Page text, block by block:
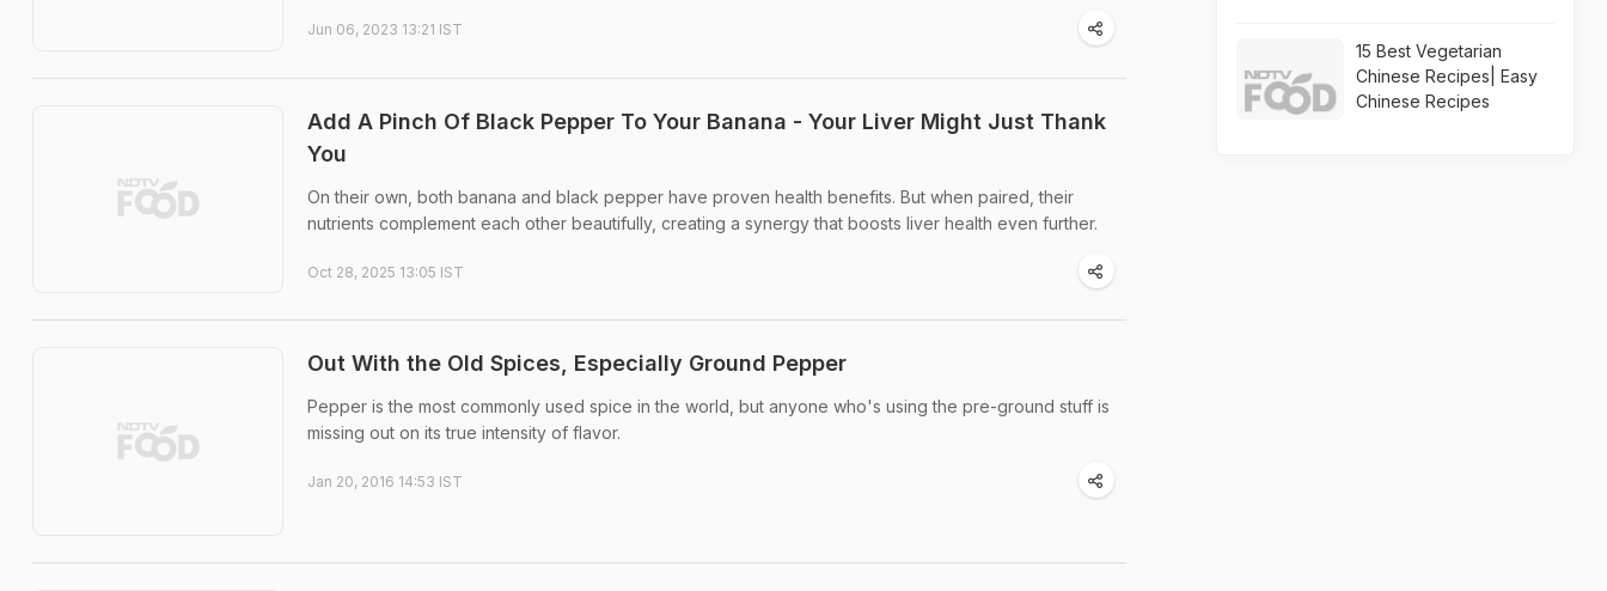
Jun 06, 2023 13:21 IST
Add A Pinch Of Black Pepper To Your Banana - Your Liver Might Just Thank
You
On their own, both banana and black pepper have proven health benefits. But when paired, their
nutrients complement each other beautifully, creating a synergy that boosts liver health even further.
Oct 28, 2025 13:05 IST
Out With the Old Spices, Especially Ground Pepper
Pepper is the most commonly used spice in the world, but anyone who's using the pre-ground stuff is
missing out on its true intensity of flavor.
Jan 20, 2016 14:53 IST
15 Best Vegetarian
Chinese Recipes| Easy
Chinese Recipes